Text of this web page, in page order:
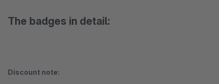
The badges in detail:
Discount note: